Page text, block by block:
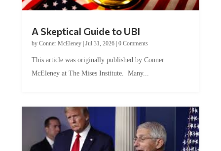
by Conner McEleney |Jul 31, 2026|0 Comments
McEleney at The Mises Institute. Many...